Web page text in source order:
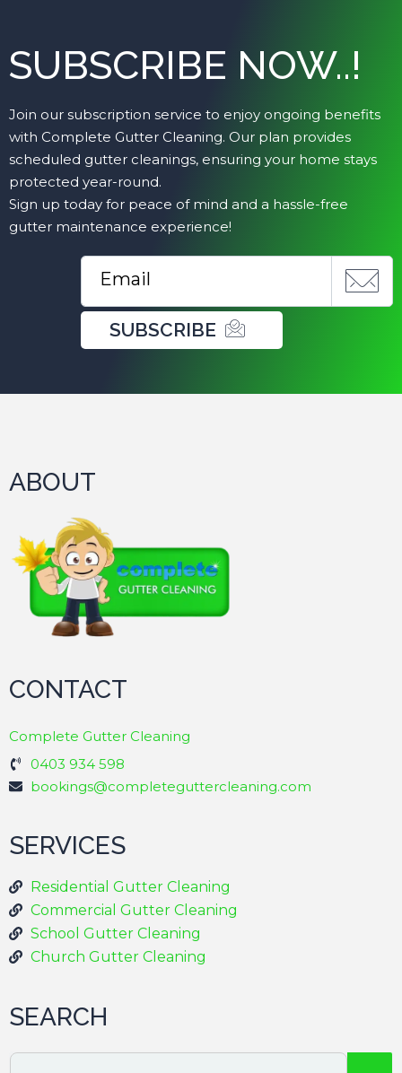
SUBSCRIBE NOW..!
Join our subscription service to enjoy ongoing benefits
with Complete Gutter Cleaning. Our plan provides
scheduled gutter cleanings, ensuring your home stays
protected year-round.
Sign up today for peace of mind and a hassle-free
gutter maintenance experience!
SUBSCRIBE
ABOUT
CONTACT
Complete Gutter Cleaning
0403 934 598
bookings@completeguttercleaning.com
SERVICES
Residential Gutter Cleaning
Commercial Gutter Cleaning
School Gutter Cleaning
Church Gutter Cleaning
SEARCH